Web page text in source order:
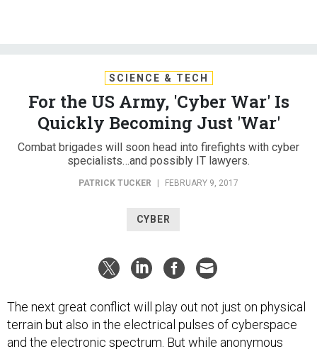
SCIENCE & TECH
For the US Army, 'Cyber War' Is
Quickly Becoming Just 'War'
Combat brigades will soon head into firefights with cyber
specialists…and possibly IT lawyers.
PATRICK TUCKER | FEBRUARY 9, 2017
CYBER
The next great conflict will play out not just on physical
terrain but also in the electrical pulses of cyberspace
and the electronic spectrum. But while anonymous